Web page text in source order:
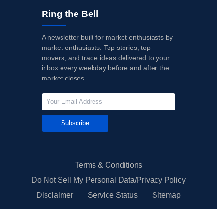
Ring the Bell
A newsletter built for market enthusiasts by
market enthusiasts. Top stories, top
movers, and trade ideas delivered to your
inbox every weekday before and after the
market closes.
Subscribe
Terms & Conditions
Do Not Sell My Personal Data/Privacy Policy
Disclaimer
Service Status Sitemap